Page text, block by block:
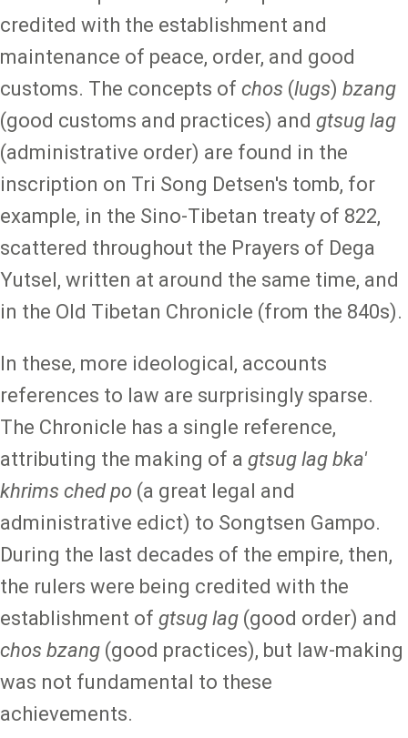
credited with the establishment and
maintenance of peace, order, and good
customs. The concepts of chos (lugs) bzang
(good customs and practices) and gtsug lag
(administrative order) are found in the
inscription on Tri Song Detsen's tomb, for
example, in the Sino-Tibetan treaty of 822,
scattered throughout the Prayers of Dega
Yutsel, written at around the same time, and
in the Old Tibetan Chronicle (from the 840s).
In these, more ideological, accounts
references to law are surprisingly sparse.
The Chronicle has a single reference,
attributing the making of a gtsug lag bka'
khrims ched po (a great legal and
administrative edict) to Songtsen Gampo.
During the last decades of the empire, then,
the rulers were being credited with the
establishment of gtsug lag (good order) and
chos bzang (good practices), but law-making
was not fundamental to these
achievements.